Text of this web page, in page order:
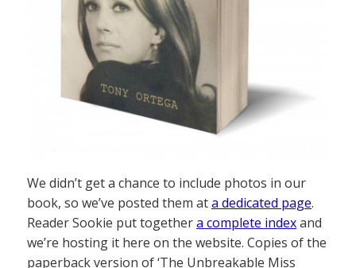
We didn’t get a chance to include photos in our
book, so we’ve posted them ata dedicated page.
Reader Sookie put togethera complete indexand
we’re hosting it here on the website. Copies of the
paperback version of ‘The Unbreakable Miss